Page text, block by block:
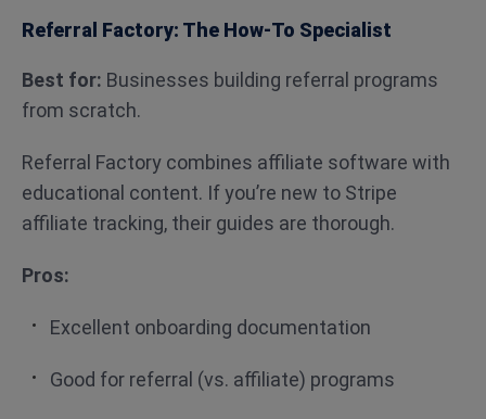
Referral Factory: The How-To Specialist
Best for: Businesses building referral programs
from scratch.
Referral Factory combines affiliate software with
educational content. If you’re new to Stripe
affiliate tracking, their guides are thorough.
Pros:
Excellent onboarding documentation
Good for referral (vs. affiliate) programs